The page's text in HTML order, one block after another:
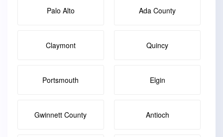
Palo Alto Ada County
Claymont Quincy
Portsmouth Elgin
Gwinnett County Antioch